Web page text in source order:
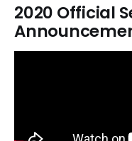
2020 Official